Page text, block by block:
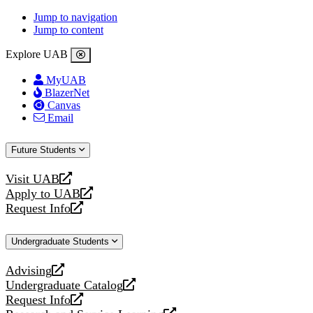
Jump to navigation
Jump to content
Explore UAB
MyUAB
BlazerNet
Canvas
Email
Future Students
Visit UAB
opens
a
new
Apply to UAB
opens
a
website
Request Info
opens
new
Undergraduate Students
Advising
opens
a
new
Undergraduate Catalog
opens
a
Request Info
opens